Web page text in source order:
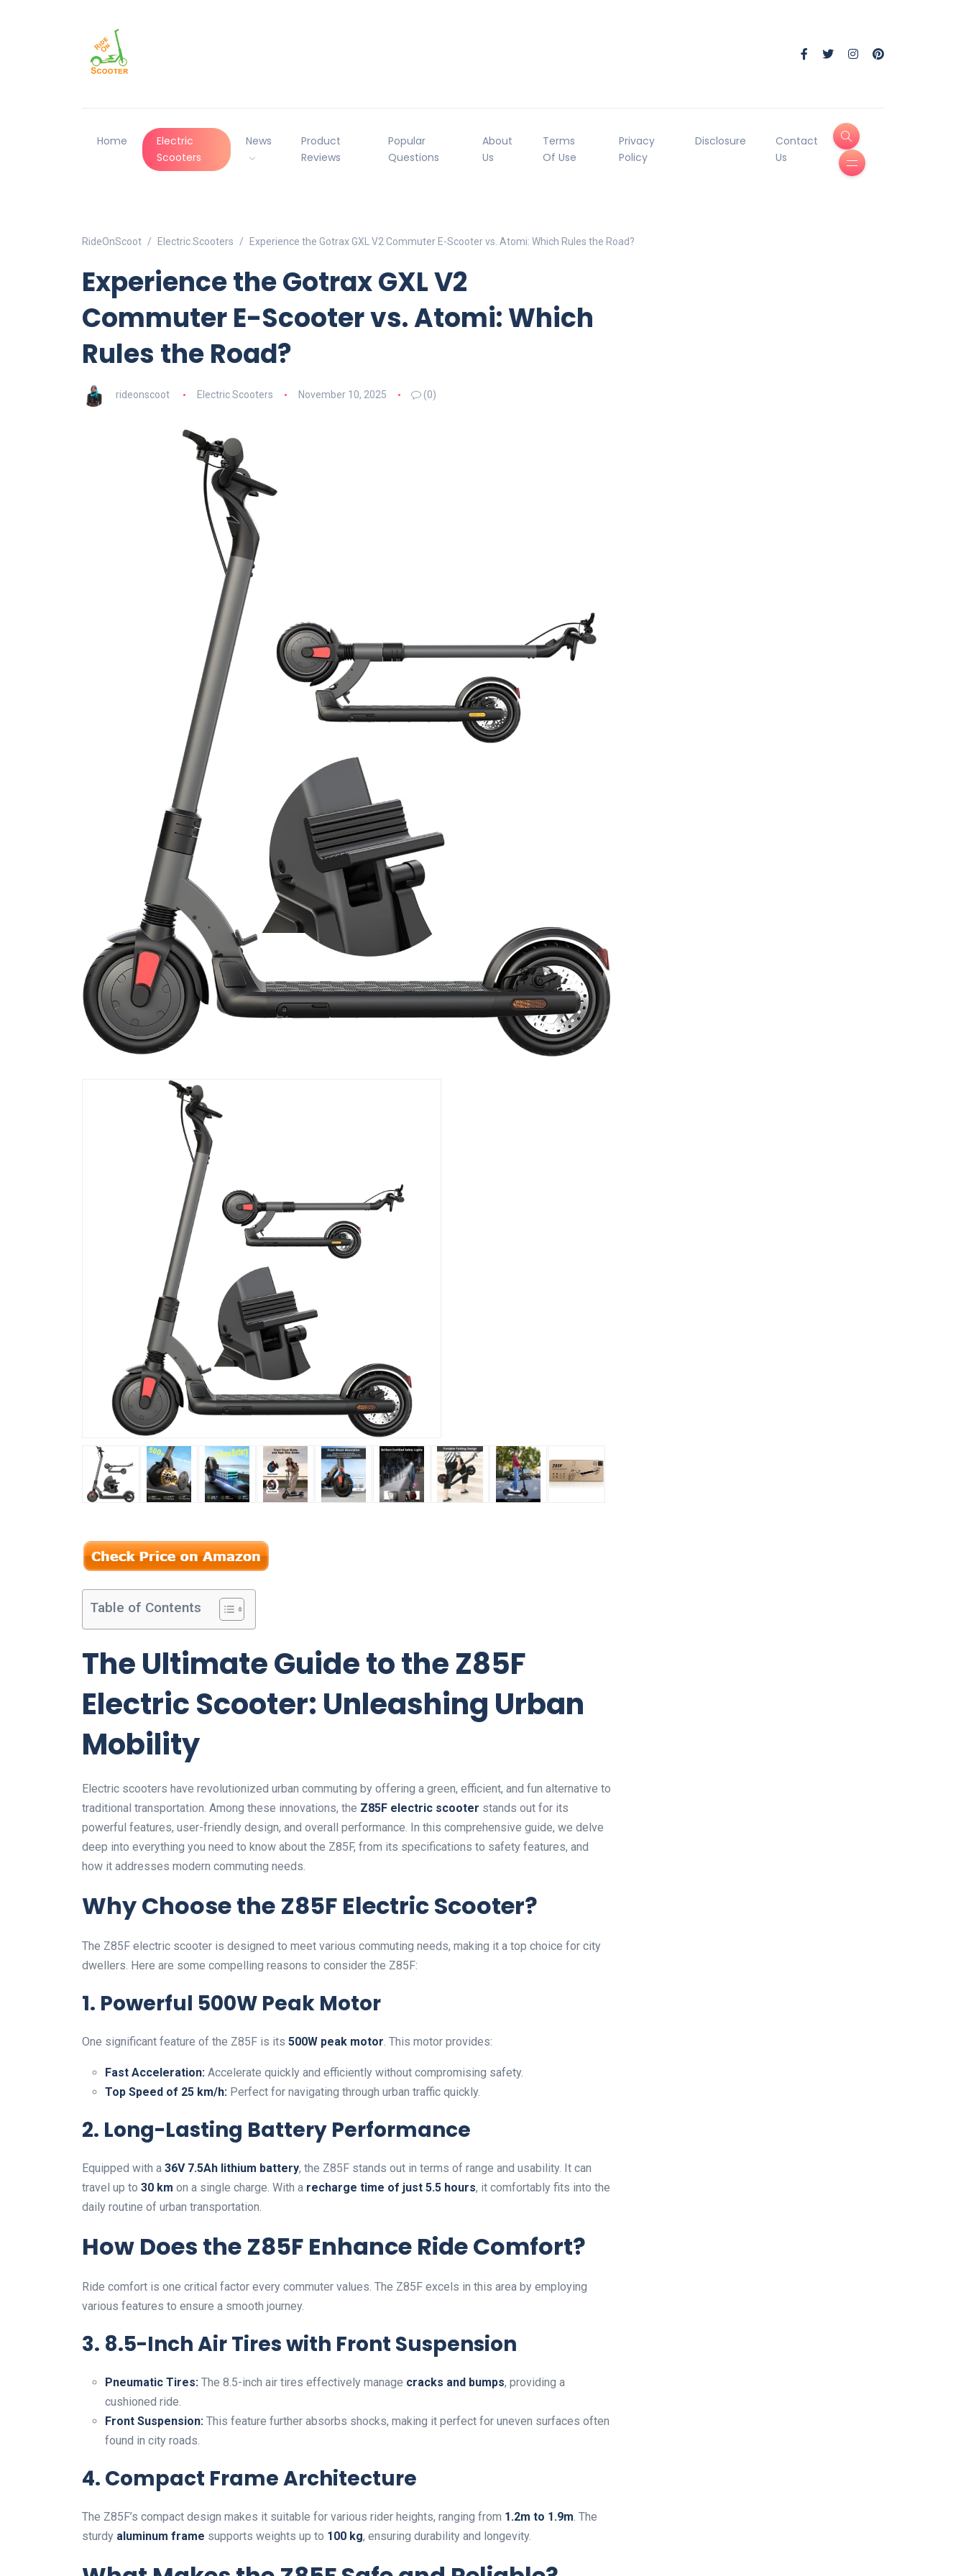
Home
Electric
Scooters
News
Product
Reviews
Popular
Questions
About
Us
Terms
Of Use
Privacy
Policy
Disclosure
Contact
Us
RideOnScoot Electric Scooters Experience the Gotrax GXL V2 Commuter E-Scooter vs. Atomi: Which Rules the Road?
Experience the Gotrax GXL V2
Commuter E-Scooter vs. Atomi: Which
Rules the Road?
rideonscoot Electric Scooters November 10, 2025 (0)
Table of Contents
The Ultimate Guide to the Z85F
Electric Scooter: Unleashing Urban
Mobility
Electric scooters have revolutionized urban commuting by offering a green, efficient, and fun alternative to
traditional transportation. Among these innovations, the Z85F electric scooter stands out for its
powerful features, user-friendly design, and overall performance. In this comprehensive guide, we delve
deep into everything you need to know about the Z85F, from its specifications to safety features, and
how it addresses modern commuting needs.
Why Choose the Z85F Electric Scooter?
The Z85F electric scooter is designed to meet various commuting needs, making it a top choice for city
dwellers. Here are some compelling reasons to consider the Z85F:
1. Powerful 500W Peak Motor
One significant feature of the Z85F is its 500W peak motor. This motor provides:
Fast Acceleration: Accelerate quickly and efficiently without compromising safety.
Top Speed of 25 km/h: Perfect for navigating through urban traffic quickly.
2. Long-Lasting Battery Performance
Equipped with a 36V 7.5Ah lithium battery, the Z85F stands out in terms of range and usability. It can
travel up to 30 km on a single charge. With a recharge time of just 5.5 hours, it comfortably fits into the
daily routine of urban transportation.
How Does the Z85F Enhance Ride Comfort?
Ride comfort is one critical factor every commuter values. The Z85F excels in this area by employing
various features to ensure a smooth journey.
3. 8.5-Inch Air Tires with Front Suspension
Pneumatic Tires: The 8.5-inch air tires effectively manage cracks and bumps, providing a
cushioned ride.
Front Suspension: This feature further absorbs shocks, making it perfect for uneven surfaces often
found in city roads.
4. Compact Frame Architecture
The Z85F’s compact design makes it suitable for various rider heights, ranging from 1.2m to 1.9m. The
sturdy aluminum frame supports weights up to 100 kg, ensuring durability and longevity.